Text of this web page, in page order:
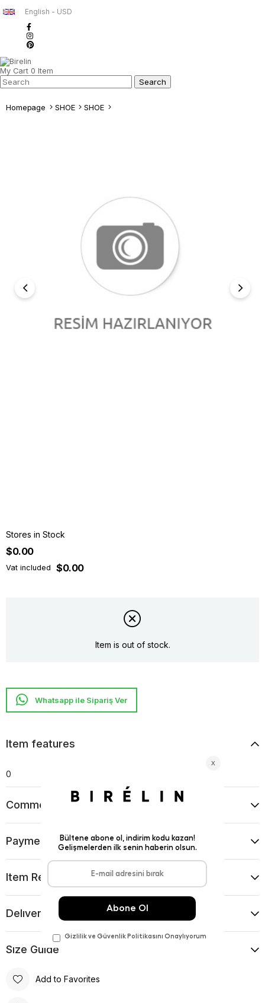
English - USD
My Cart 0 Item
Homepage SHOE SHOE
Stores in Stock
$0.00
Vat included $0.00
Item is out of stock.
Whatsapp ile Sipariş Ver
Item features
0
Comments (0)
Payment Options
Item Recommendations
Delıvery and Return Condıtıons
Sıze Guıde
Add to Favorites